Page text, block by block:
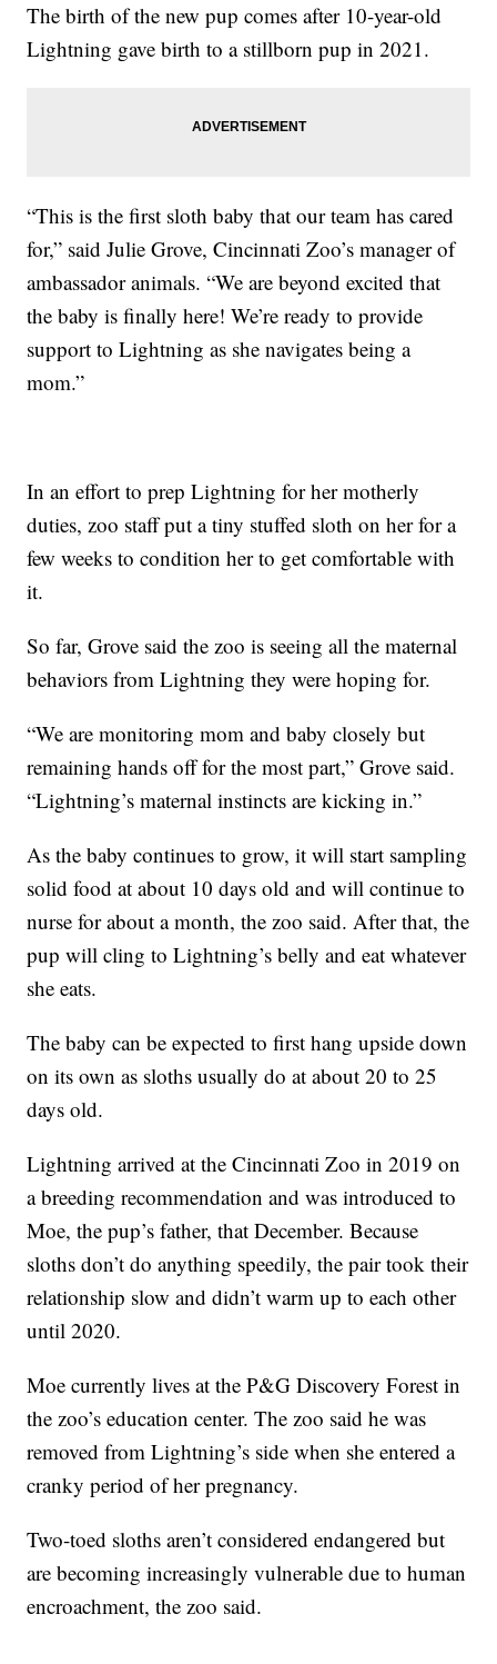
The birth of the new pup comes after 10-year-old
Lightning gave birth to a stillborn pup in 2021.
“This is the first sloth baby that our team has cared
for,” said Julie Grove, Cincinnati Zoo’s manager of
ambassador animals. “We are beyond excited that
the baby is finally here! We’re ready to provide
support to Lightning as she navigates being a
mom.”
In an effort to prep Lightning for her motherly
duties, zoo staff put a tiny stuffed sloth on her for a
few weeks to condition her to get comfortable with
it.
So far, Grove said the zoo is seeing all the maternal
behaviors from Lightning they were hoping for.
“We are monitoring mom and baby closely but
remaining hands off for the most part,” Grove said.
“Lightning’s maternal instincts are kicking in.”
As the baby continues to grow, it will start sampling
solid food at about 10 days old and will continue to
nurse for about a month, the zoo said. After that, the
pup will cling to Lightning’s belly and eat whatever
she eats.
The baby can be expected to first hang upside down
on its own as sloths usually do at about 20 to 25
days old.
Lightning arrived at the Cincinnati Zoo in 2019 on
a breeding recommendation and was introduced to
Moe, the pup’s father, that December. Because
sloths don’t do anything speedily, the pair took their
relationship slow and didn’t warm up to each other
until 2020.
Moe currently lives at the P&G Discovery Forest in
the zoo’s education center. The zoo said he was
removed from Lightning’s side when she entered a
cranky period of her pregnancy.
Two-toed sloths aren’t considered endangered but
are becoming increasingly vulnerable due to human
encroachment, the zoo said.